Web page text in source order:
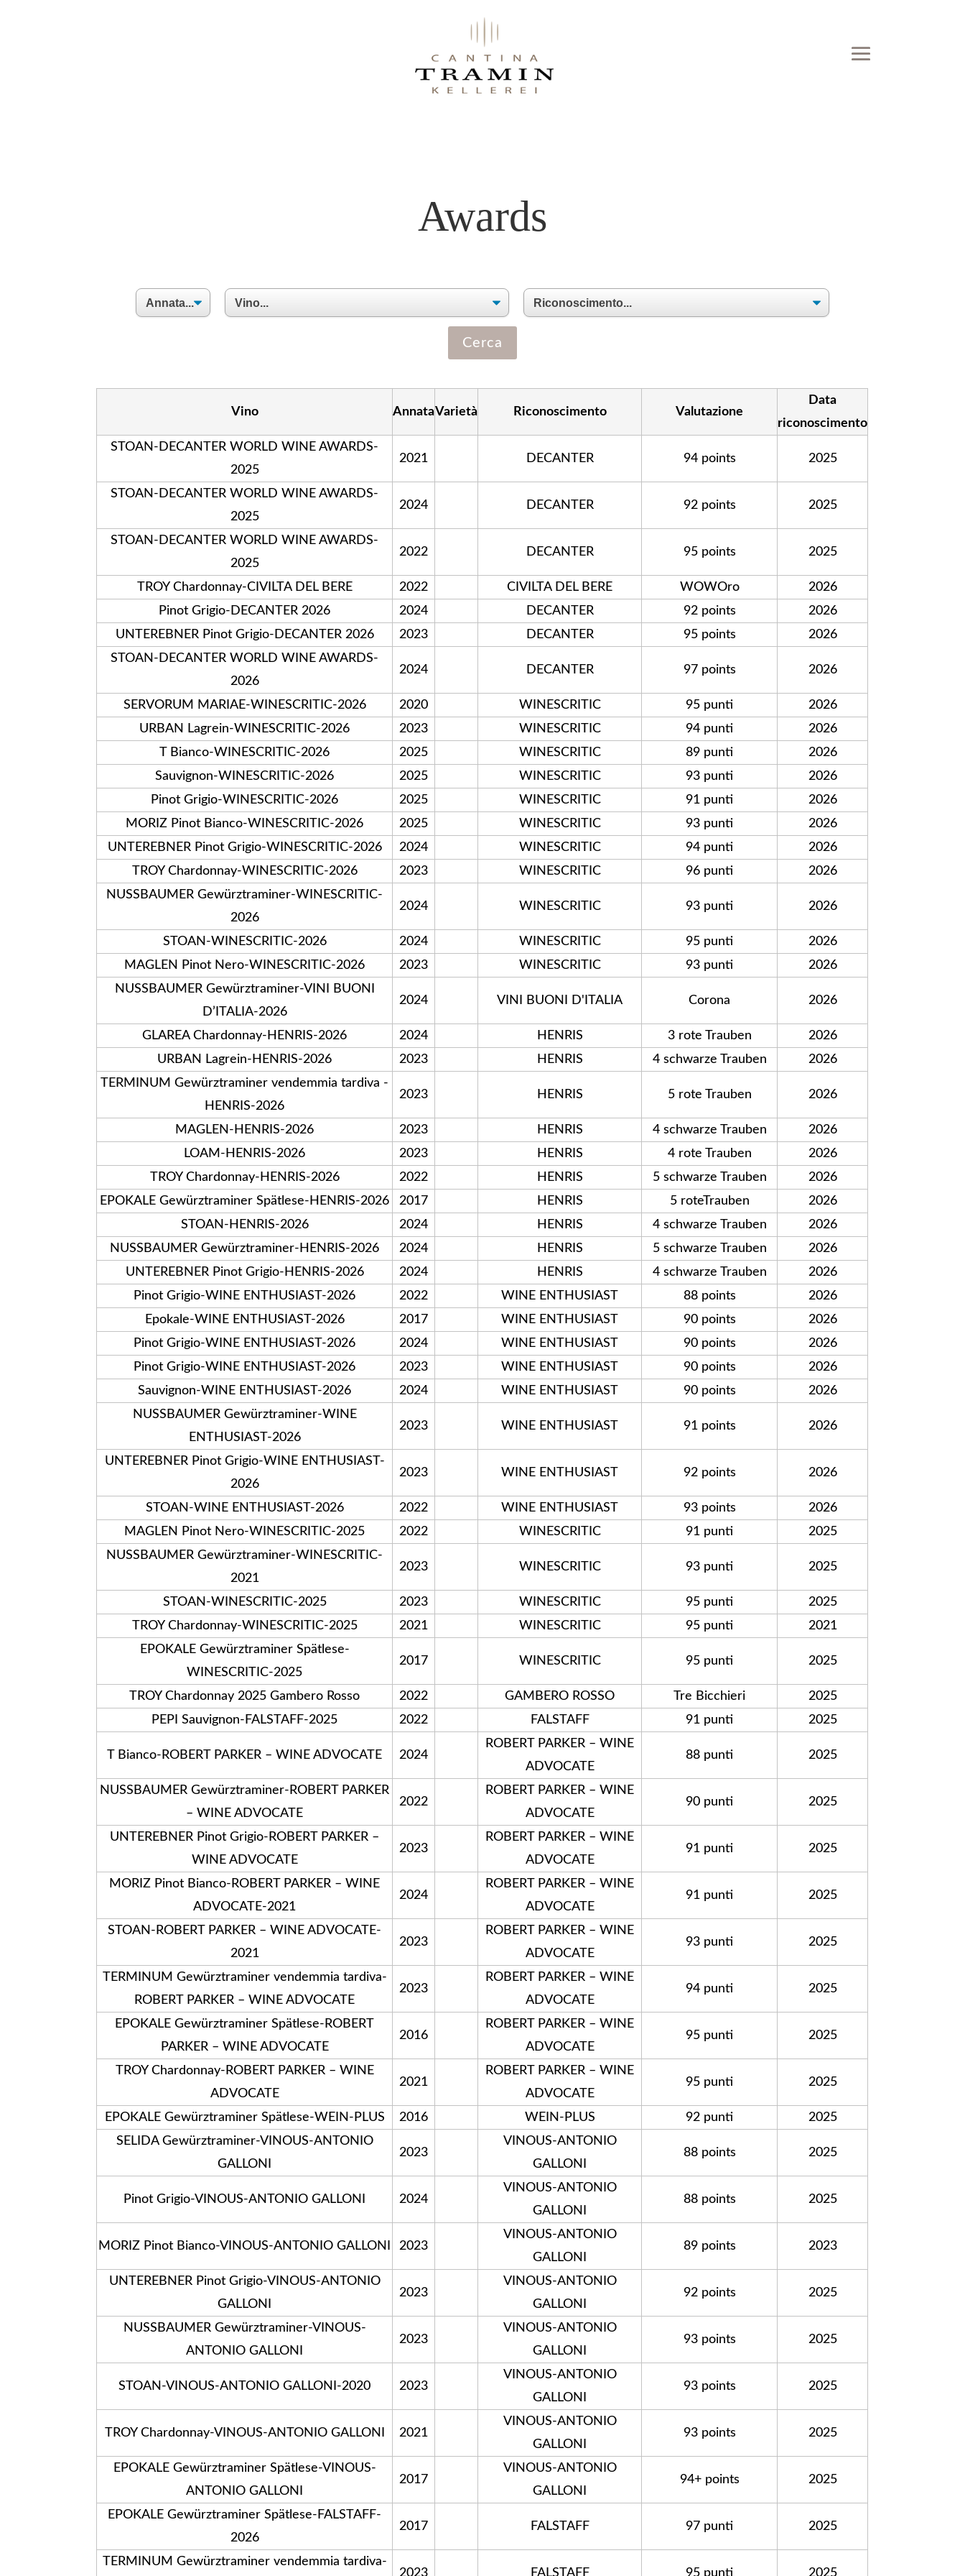
Awards
Vino AnnataVarietà Riconoscimento Valutazione
Data
riconoscimento
STOAN-DECANTER WORLD WINE AWARDS-
2025
2021 DECANTER 94 points 2025
STOAN-DECANTER WORLD WINE AWARDS-
2025
2024 DECANTER 92 points 2025
STOAN-DECANTER WORLD WINE AWARDS-
2025
2022 DECANTER 95 points 2025
TROY Chardonnay-CIVILTA DEL BERE 2022 CIVILTA DEL BERE WOWOro
2026
Pinot Grigio-DECANTER 2026
2024 DECANTER 92 points
2026
UNTEREBNER Pinot Grigio-DECANTER 2026
2023 DECANTER 95 points
2026
STOAN-DECANTER WORLD WINE AWARDS-
2026
2024 DECANTER 97 points 2026
SERVORUM MARIAE-WINESCRITIC-2026 2020 WINESCRITIC 95 punti
2026
URBAN Lagrein-WINESCRITIC-2026
2023 WINESCRITIC 94 punti
2026
T Bianco-WINESCRITIC-2026
2025 WINESCRITIC 89 punti
2026
Sauvignon-WINESCRITIC-2026
2025 WINESCRITIC 93 punti
2026
Pinot Grigio-WINESCRITIC-2026
2025 WINESCRITIC 91 punti
2026
MORIZ Pinot Bianco-WINESCRITIC-2026
2025 WINESCRITIC 93 punti
2026
UNTEREBNER Pinot Grigio-WINESCRITIC-2026
2024 WINESCRITIC 94 punti
2026
TROY Chardonnay-WINESCRITIC-2026
2023 WINESCRITIC 96 punti
2026
NUSSBAUMER Gewürztraminer-WINESCRITIC-
2026
2024 WINESCRITIC 93 punti 2026
STOAN-WINESCRITIC-2026 2024 WINESCRITIC 95 punti
2026
MAGLEN Pinot Nero-WINESCRITIC-2026
2023 WINESCRITIC 93 punti
2026
NUSSBAUMER Gewürztraminer-VINI BUONI
D’ITALIA-2026
2024 VINI BUONI D'ITALIA Corona 2026
GLAREA Chardonnay-HENRIS-2026 2024 HENRIS 3 rote Trauben
2026
URBAN Lagrein-HENRIS-2026
2023 HENRIS 4 schwarze Trauben
2026
TERMINUM Gewürztraminer vendemmia tardiva -
HENRIS-2026
2023 HENRIS 5 rote Trauben 2026
MAGLEN-HENRIS-2026 2023 HENRIS 4 schwarze Trauben
2026
LOAM-HENRIS-2026
2023 HENRIS 4 rote Trauben
2026
TROY Chardonnay-HENRIS-2026
2022 HENRIS 5 schwarze Trauben
2026
EPOKALE Gewürztraminer Spätlese-HENRIS-2026
2017 HENRIS 5 roteTrauben
2026
STOAN-HENRIS-2026
2024 HENRIS 4 schwarze Trauben
2026
NUSSBAUMER Gewürztraminer-HENRIS-2026
2024 HENRIS 5 schwarze Trauben
2026
UNTEREBNER Pinot Grigio-HENRIS-2026
2024 HENRIS 4 schwarze Trauben
2026
Pinot Grigio-WINE ENTHUSIAST-2026
2022 WINE ENTHUSIAST 88 points
2026
Epokale-WINE ENTHUSIAST-2026
2017 WINE ENTHUSIAST 90 points
2026
Pinot Grigio-WINE ENTHUSIAST-2026
2024 WINE ENTHUSIAST 90 points
2026
Pinot Grigio-WINE ENTHUSIAST-2026
2023 WINE ENTHUSIAST 90 points
2026
Sauvignon-WINE ENTHUSIAST-2026
2024 WINE ENTHUSIAST 90 points
2026
NUSSBAUMER Gewürztraminer-WINE
ENTHUSIAST-2026
2023 WINE ENTHUSIAST 91 points 2026
UNTEREBNER Pinot Grigio-WINE ENTHUSIAST-
2026
2023 WINE ENTHUSIAST 92 points 2026
STOAN-WINE ENTHUSIAST-2026 2022 WINE ENTHUSIAST 93 points
2026
MAGLEN Pinot Nero-WINESCRITIC-2025
2022 WINESCRITIC 91 punti
2025
NUSSBAUMER Gewürztraminer-WINESCRITIC-
2021
2023 WINESCRITIC 93 punti 2025
STOAN-WINESCRITIC-2025 2023 WINESCRITIC 95 punti
2025
TROY Chardonnay-WINESCRITIC-2025
2021 WINESCRITIC 95 punti
2021
EPOKALE Gewürztraminer Spätlese-
WINESCRITIC-2025
2017 WINESCRITIC 95 punti 2025
TROY Chardonnay 2025 Gambero Rosso 2022 GAMBERO ROSSO Tre Bicchieri
2025
PEPI Sauvignon-FALSTAFF-2025
2022 FALSTAFF 91 punti 2025
T Bianco-ROBERT PARKER – WINE ADVOCATE 2024
ROBERT PARKER – WINE
ADVOCATE
88 punti 2025
NUSSBAUMER Gewürztraminer-ROBERT PARKER
– WINE ADVOCATE
2022
ROBERT PARKER – WINE
ADVOCATE
90 punti 2025
UNTEREBNER Pinot Grigio-ROBERT PARKER –
WINE ADVOCATE
2023
ROBERT PARKER – WINE
ADVOCATE
91 punti 2025
MORIZ Pinot Bianco-ROBERT PARKER – WINE
ADVOCATE-2021
2024
ROBERT PARKER – WINE
ADVOCATE
91 punti 2025
STOAN-ROBERT PARKER – WINE ADVOCATE-
2021
2023
ROBERT PARKER – WINE
ADVOCATE
93 punti 2025
TERMINUM Gewürztraminer vendemmia tardiva-
ROBERT PARKER – WINE ADVOCATE
2023
ROBERT PARKER – WINE
ADVOCATE
94 punti 2025
EPOKALE Gewürztraminer Spätlese-ROBERT
PARKER – WINE ADVOCATE
2016
ROBERT PARKER – WINE
ADVOCATE
95 punti 2025
TROY Chardonnay-ROBERT PARKER – WINE
ADVOCATE
2021
ROBERT PARKER – WINE
ADVOCATE
95 punti 2025
EPOKALE Gewürztraminer Spätlese-WEIN-PLUS 2016 WEIN-PLUS 92 punti
2025
SELIDA Gewürztraminer-VINOUS-ANTONIO
GALLONI
2023
VINOUS-ANTONIO
GALLONI
88 points 2025
Pinot Grigio-VINOUS-ANTONIO GALLONI 2024
VINOUS-ANTONIO
GALLONI
88 points 2025
MORIZ Pinot Bianco-VINOUS-ANTONIO GALLONI 2023
VINOUS-ANTONIO
GALLONI
89 points 2023
UNTEREBNER Pinot Grigio-VINOUS-ANTONIO
GALLONI
2023
VINOUS-ANTONIO
GALLONI
92 points 2025
NUSSBAUMER Gewürztraminer-VINOUS-
ANTONIO GALLONI
2023
VINOUS-ANTONIO
GALLONI
93 points 2025
STOAN-VINOUS-ANTONIO GALLONI-2020 2023
VINOUS-ANTONIO
GALLONI
93 points 2025
TROY Chardonnay-VINOUS-ANTONIO GALLONI 2021
VINOUS-ANTONIO
GALLONI
93 points 2025
EPOKALE Gewürztraminer Spätlese-VINOUS-
ANTONIO GALLONI
2017
VINOUS-ANTONIO
GALLONI
94+ points 2025
EPOKALE Gewürztraminer Spätlese-FALSTAFF-
2026
2017 FALSTAFF 97 punti 2025
TERMINUM Gewürztraminer vendemmia tardiva-
2023
FALSTAFF 95 punti 2025